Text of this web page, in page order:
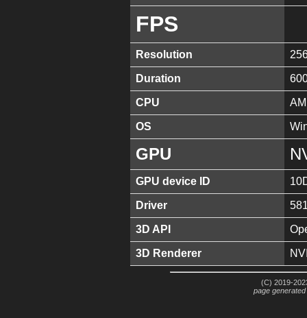
FPS
Resolution
Duration
CPU
OS
GPU
GPU device ID
Driver
3D API
3D Renderer
(C) 2019-
page